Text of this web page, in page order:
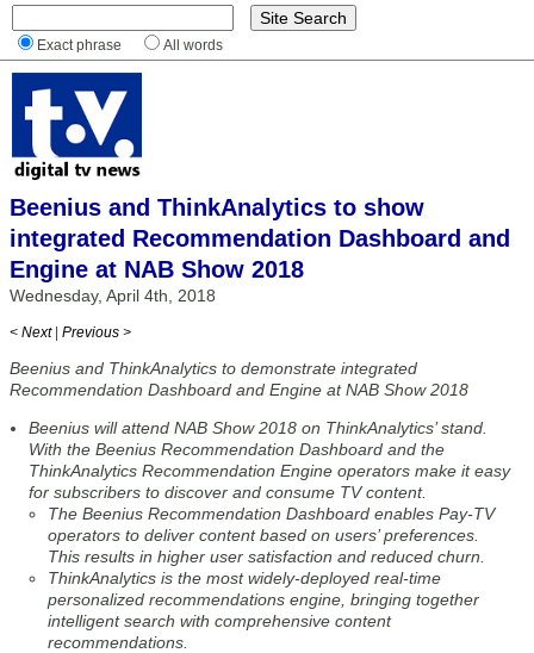
Exact phrase All words
Beenius and ThinkAnalytics to show
integrated Recommendation Dashboard and
Engine at NAB Show 2018
Wednesday, April 4th, 2018
< Next | Previous >
Beenius and ThinkAnalytics to demonstrate integrated
Recommendation Dashboard and Engine at NAB Show 2018
Beenius will attend NAB Show 2018 on ThinkAnalytics’ stand.
With the Beenius Recommendation Dashboard and the
ThinkAnalytics Recommendation Engine operators make it easy
for subscribers to discover and consume TV content.
The Beenius Recommendation Dashboard enables Pay-TV
operators to deliver content based on users’ preferences.
This results in higher user satisfaction and reduced churn.
ThinkAnalytics is the most widely-deployed real-time
personalized recommendations engine, bringing together
intelligent search with comprehensive content
recommendations.